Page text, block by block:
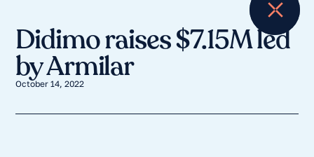
Didimo raises $7.15M led
by Armilar
October 14, 2022